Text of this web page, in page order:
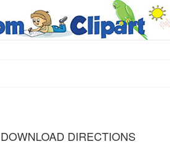
DOWNLOAD DIRECTIONS